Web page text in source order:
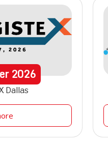
2026
Dallas